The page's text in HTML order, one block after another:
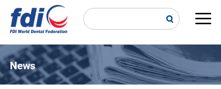
main
News